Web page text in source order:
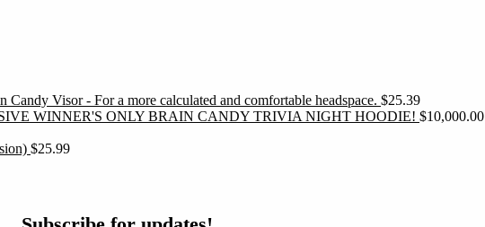
Candy Visor - For a more calculated and comfortable headspace. $25.39
WINNER'S ONLY BRAIN CANDY TRIVIA NIGHT HOODIE! $10,000.00
$25.99